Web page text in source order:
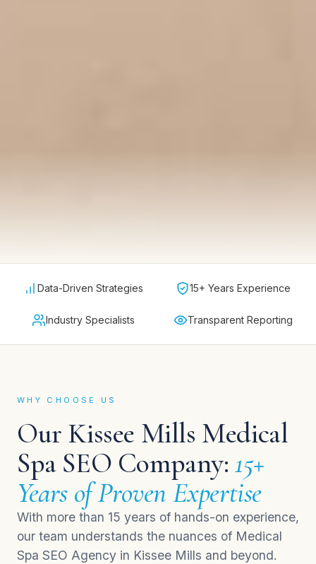
Data-Driven Strategies 15+ Years Experience
Industry Specialists Transparent Reporting
WHY CHOOSE US
Our Kissee Mills Medical
Spa SEO Company:15+
Years of Proven Expertise
With more than 15 years of hands-on experience,
our team understands the nuances of Medical
Spa SEO Agency in Kissee Mills and beyond.